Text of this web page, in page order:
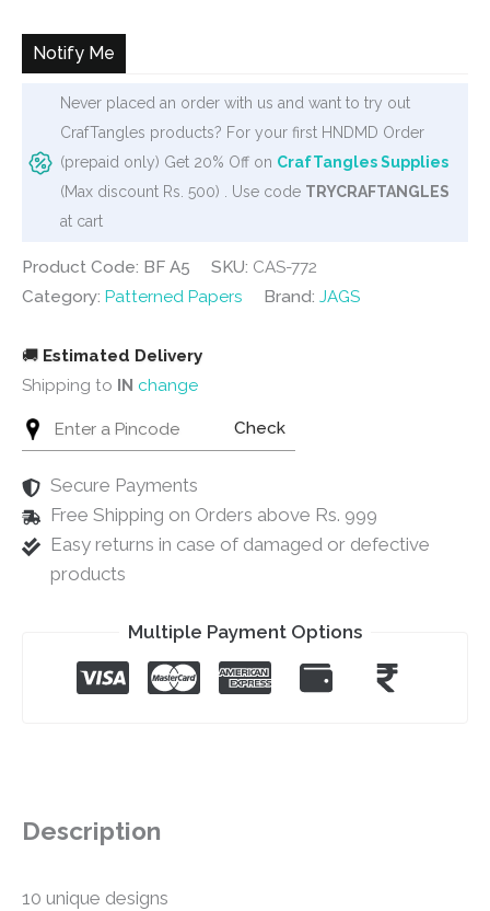
₹160.₹120.
Notify Me
Never placed an order with us and want to try out
CrafTangles products? For your first HNDMD Order
(prepaid only) Get 20% Off on CrafTangles Supplies
(Max discount Rs. 500) . Use code TRYCRAFTANGLES
at cart
Product Code: BF A5 SKU: CAS-772
Category: Patterned Papers Brand: JAGS
🚚 Estimated Delivery
Shipping to IN change
Check
Secure Payments
Free Shipping on Orders above Rs. 999
Easy returns in case of damaged or defective
products
Multiple Payment Options
Description
10 unique designs